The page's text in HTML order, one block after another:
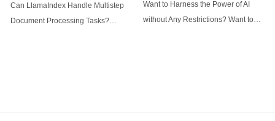
tasks
Can LlamaIndex Handle Multistep
Document Processing Tasks?
Want to Harness the Power of AI
without Any Restrictions? Want to